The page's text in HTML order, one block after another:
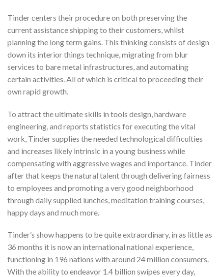
Tinder centers their procedure on both preserving the
current assistance shipping to their customers, whilst
planning the long term gains. This thinking consists of design
down its interior things technique, migrating from blur
services to bare metal infrastructures, and automating
certain activities. All of which is critical to proceeding their
own rapid growth.
To attract the ultimate skills in tools design, hardware
engineering, and reports statistics for executing the vital
work, Tinder supplies the needed technological difficulties
and increases likely intrinsic in a young business while
compensating with aggressive wages and importance. Tinder
after that keeps the natural talent through delivering fairness
to employees and promoting a very good neighborhood
through daily supplied lunches, meditation training courses,
happy days and much more.
Tinder’s show happens to be quite extraordinary, in as little as
36 months it is now an international national experience,
functioning in 196 nations with around 24 million consumers.
With the ability to endeavor 1.4 billion swipes every day,